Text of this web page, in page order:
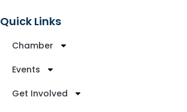
Quick Links
Chamber
Events
Get Involved